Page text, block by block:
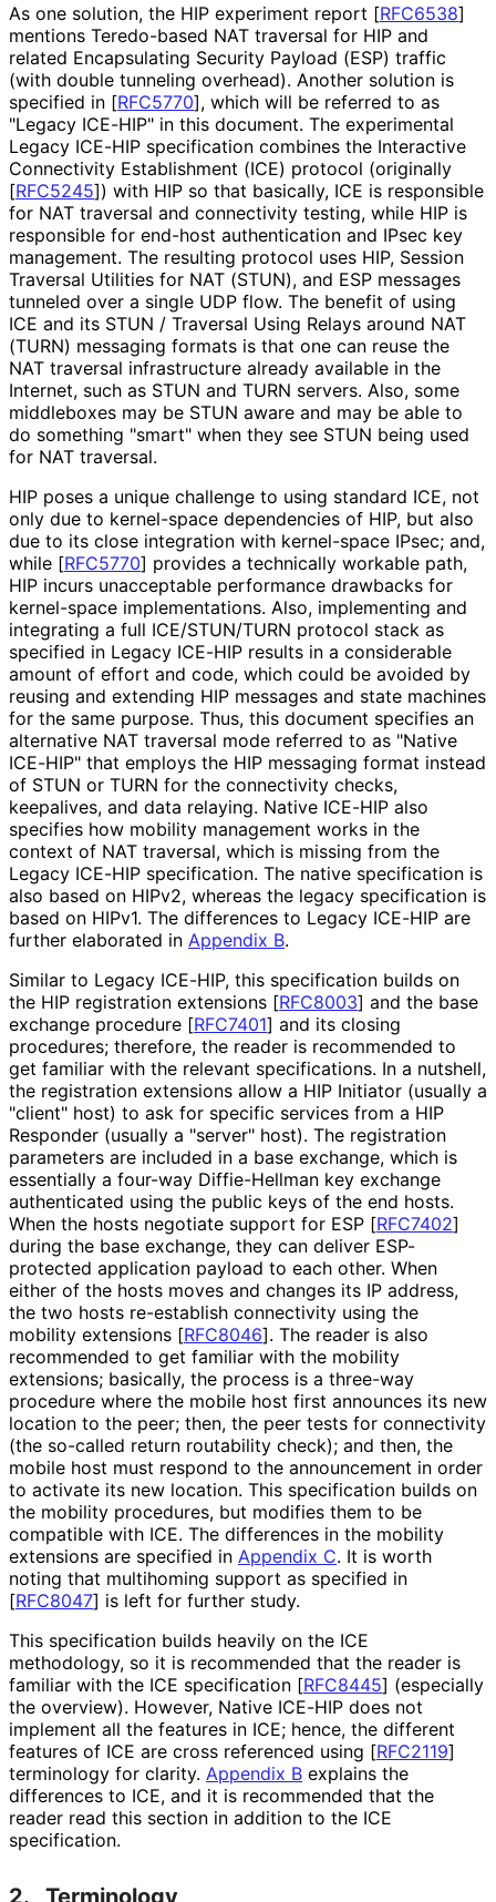
As one solution, the HIP experiment report [RFC6538]
mentions Teredo-based NAT traversal for HIP and
related Encapsulating Security Payload (ESP) traffic
(with double tunneling overhead). Another solution is
specified in [RFC5770], which will be referred to as
"Legacy ICE-HIP" in this document. The experimental
Legacy ICE-HIP specification combines the Interactive
Connectivity Establishment (ICE) protocol (originally
[RFC5245]) with HIP so that basically, ICE is responsible
for NAT traversal and connectivity testing, while HIP is
responsible for end-host authentication and IPsec key
management. The resulting protocol uses HIP, Session
Traversal Utilities for NAT (STUN), and ESP messages
tunneled over a single UDP flow. The benefit of using
ICE and its STUN / Traversal Using Relays around NAT
(TURN) messaging formats is that one can reuse the
NAT traversal infrastructure already available in the
Internet, such as STUN and TURN servers. Also, some
middleboxes may be STUN aware and may be able to
do something "smart" when they see STUN being used
for NAT traversal.
HIP poses a unique challenge to using standard ICE, not
only due to kernel-space dependencies of HIP, but also
due to its close integration with kernel-space IPsec; and,
while [RFC5770] provides a technically workable path,
HIP incurs unacceptable performance drawbacks for
kernel-space implementations. Also, implementing and
integrating a full ICE/STUN/TURN protocol stack as
specified in Legacy ICE-HIP results in a considerable
amount of effort and code, which could be avoided by
reusing and extending HIP messages and state machines
for the same purpose. Thus, this document specifies an
alternative NAT traversal mode referred to as "Native
ICE-HIP" that employs the HIP messaging format instead
of STUN or TURN for the connectivity checks,
keepalives, and data relaying. Native ICE-HIP also
specifies how mobility management works in the
context of NAT traversal, which is missing from the
Legacy ICE-HIP specification. The native specification is
also based on HIPv2, whereas the legacy specification is
based on HIPv1. The differences to Legacy ICE-HIP are
further elaborated in Appendix B.
Similar to Legacy ICE-HIP, this specification builds on
the HIP registration extensions [RFC8003] and the base
exchange procedure [RFC7401] and its closing
procedures; therefore, the reader is recommended to
get familiar with the relevant specifications. In a nutshell,
the registration extensions allow a HIP Initiator (usually a
"client" host) to ask for specific services from a HIP
Responder (usually a "server" host). The registration
parameters are included in a base exchange, which is
essentially a four-way Diffie-Hellman key exchange
authenticated using the public keys of the end hosts.
When the hosts negotiate support for ESP [RFC7402]
during the base exchange, they can deliver ESP-
protected application payload to each other. When
either of the hosts moves and changes its IP address,
the two hosts re-establish connectivity using the
mobility extensions [RFC8046]. The reader is also
recommended to get familiar with the mobility
extensions; basically, the process is a three-way
procedure where the mobile host first announces its new
location to the peer; then, the peer tests for connectivity
(the so-called return routability check); and then, the
mobile host must respond to the announcement in order
to activate its new location. This specification builds on
the mobility procedures, but modifies them to be
compatible with ICE. The differences in the mobility
extensions are specified in Appendix C. It is worth
noting that multihoming support as specified in
[RFC8047] is left for further study.
This specification builds heavily on the ICE
methodology, so it is recommended that the reader is
familiar with the ICE specification [RFC8445] (especially
the overview). However, Native ICE-HIP does not
implement all the features in ICE; hence, the different
features of ICE are cross referenced using [RFC2119]
terminology for clarity. Appendix B explains the
differences to ICE, and it is recommended that the
reader read this section in addition to the ICE
specification.
2. Terminology